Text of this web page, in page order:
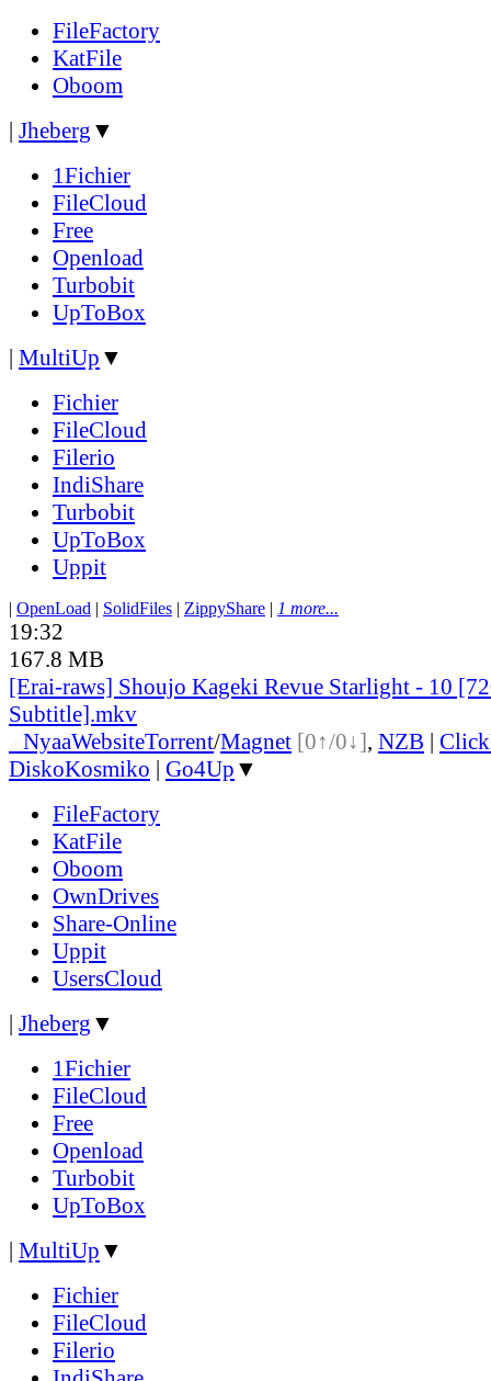
FileFactory
KatFile
Oboom
| Jheberg ▼
1Fichier
FileCloud
Free
Openload
Turbobit
UpToBox
| MultiUp ▼
Fichier
FileCloud
Filerio
IndiShare
Turbobit
UpToBox
Uppit
| OpenLoad | SolidFiles | ZippyShare | 1 more...
19:32
167.8 MB
[Erai-raws] Shoujo Kageki Revue Starlight - 10
Subtitle].mkv
NyaaWebsiteTorrent/Magnet [0↑/0↓], NZB |
DiskoKosmiko | Go4Up ▼
FileFactory
KatFile
Oboom
OwnDrives
Share-Online
Uppit
UsersCloud
| Jheberg ▼
1Fichier
FileCloud
Free
Openload
Turbobit
UpToBox
| MultiUp ▼
Fichier
FileCloud
Filerio